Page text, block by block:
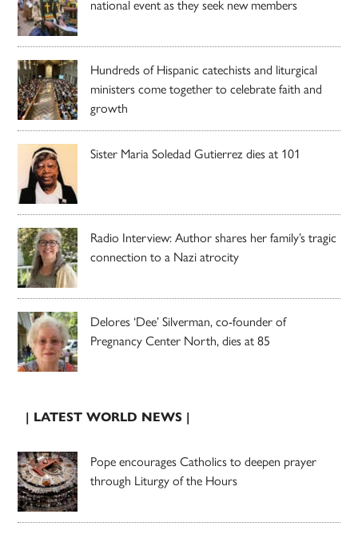
national event as they seek new members
Hundreds of Hispanic catechists and liturgical
ministers come together to celebrate faith and
growth
Sister Maria Soledad Gutierrez dies at 101
Radio Interview: Author shares her family’s tragic
connection to a Nazi atrocity
Delores ‘Dee’ Silverman, co-founder of
Pregnancy Center North, dies at 85
| LATEST WORLD NEWS |
Pope encourages Catholics to deepen prayer
through Liturgy of the Hours